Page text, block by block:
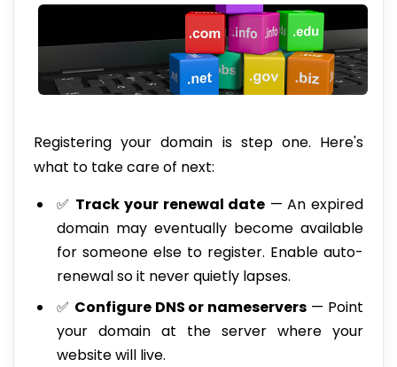
Registering your domain is step one. Here's
what to take care of next:
✅ Track your renewal date — An expired
domain may eventually become available
for someone else to register. Enable auto-
renewal so it never quietly lapses.
✅ Configure DNS or nameservers — Point
your domain at the server where your
website will live.